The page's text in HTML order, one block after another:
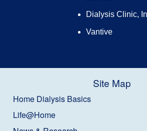
Dialysis Clinic,
Vantive
Site Map
Home Dialysis Basics
Life@Home